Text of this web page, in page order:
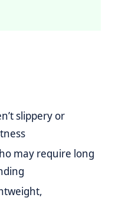
slippery or
may require long